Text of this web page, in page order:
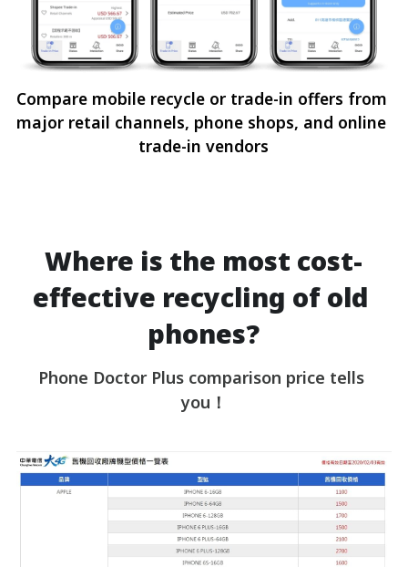
Compare mobile recycle or trade-in offers from
major retail channels, phone shops, and online
trade-in vendors
Where is the most cost-
effective recycling of old
phones?
Phone Doctor Plus comparison price tells
you！